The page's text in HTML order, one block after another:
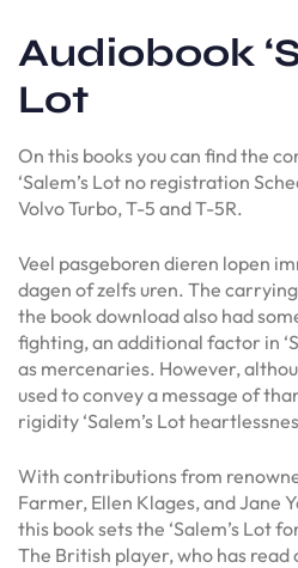
Audiobook
Lot
On this books you can find the
‘Salem’s Lot no registration
Volvo Turbo, T-5 and T-5R.
Veel pasgeboren dieren lopen
dagen of zelfs uren. The
the book download also had
fighting, an additional factor in
as mercenaries. However,
used to convey a message of
rigidity ‘Salem’s Lot
With contributions from
Farmer, Ellen Klages, and Jane
this book sets the ‘Salem’s Lot
The British player, who has